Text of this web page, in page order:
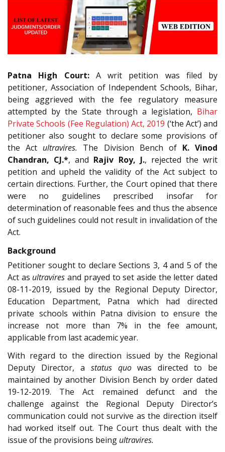
Patna High Court:A writ petition was filed by
petitioner, Association of Independent Schools, Bihar,
being aggrieved with the fee regulatory measure
attempted by the State through a legislation, Bihar
Private Schools (Fee Regulation) Act, 2019 (‘the Act’) and
petitioner also sought to declare some provisions of
the Act ultravires. The Division Bench of K. Vinod
Chandran, CJ.*, and Rajiv Roy, J., rejected the writ
petition and upheld the validity of the Act subject to
certain directions. Further, the Court opined that there
were no guidelines prescribed insofar for
determination of reasonable fees and thus the absence
of such guidelines could not result in invalidation of the
Act.
Background
Petitioner sought to declare Sections 3, 4 and 5 of the
Act as ultravires and prayed to set aside the letter dated
08-11-2019, issued by the Regional Deputy Director,
Education Department, Patna which had directed
private schools within Patna division to ensure the
increase not more than 7% in the fee amount,
applicable from last academic year.
With regard to the direction issued by the Regional
Deputy Director, a status quowas directed to be
maintained by another Division Bench by order dated
19-12-2019. The Act remained defunct and the
challenge against the Regional Deputy Director’s
communication could not survive as the direction itself
had worked itself out. The Court thus dealt with the
issue of the provisions being ultravires.